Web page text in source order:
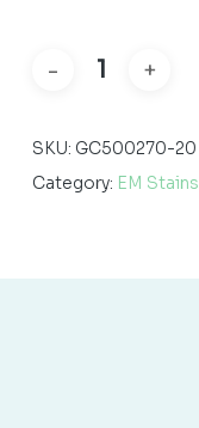
SKU: GC500270-20
Category: EM Stains